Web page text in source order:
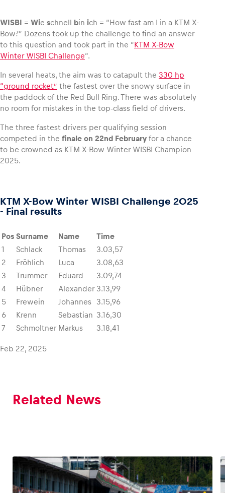
Vehicle
Business locations
Glossary
WISBI = Wie schnell bin ich = “How fast am I in a KTM X-
Bow?” Dozens took up the challenge to find an answer
to this question and took part in the “KTM X-Bow
Winter WISBI Challenge“.
In several heats, the aim was to catapult the 330 hp
“ground rocket” the fastest over the snowy surface in
the paddock of the Red Bull Ring. There was absolutely
no room for mistakes in the top-class field of drivers.
The three fastest drivers per qualifying session
competed in the finale on 22nd February for a chance
to be crowned as KTM X-Bow Winter WISBI Champion
2025.
KTM X-Bow Winter WISBI Challenge 2025
- Final results
Pos Surname Name
Time
1
Schlack Thomas
3.03,57
2
Fröhlich Luca
3.08,63
3
Trummer Eduard
3.09,74
4
Hübner Alexander 3.13,99
5
Frewein Johannes
3.15,96
6
Krenn Sebastian 3.16,30
7
Schmoltner Markus 3.18,41
Feb 22, 2025
Related News